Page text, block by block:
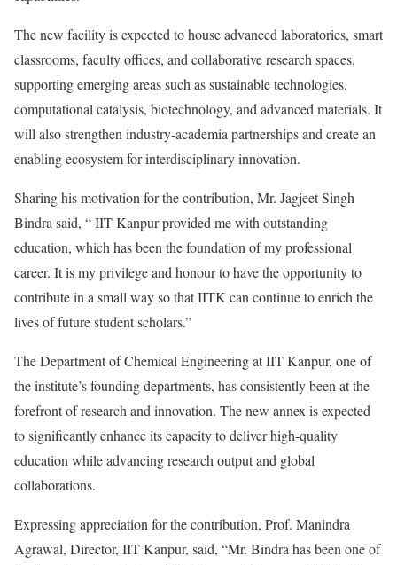
The new facility is expected to house advanced laboratories, smart
classrooms, faculty offices, and collaborative research spaces,
supporting emerging areas such as sustainable technologies,
computational catalysis, biotechnology, and advanced materials. It
will also strengthen industry-academia partnerships and create an
enabling ecosystem for interdisciplinary innovation.
Sharing his motivation for the contribution, Mr. Jagjeet Singh
Bindra said, “ IIT Kanpur provided me with outstanding
education, which has been the foundation of my professional
career. It is my privilege and honour to have the opportunity to
contribute in a small way so that IITK can continue to enrich the
lives of future student scholars.”
The Department of Chemical Engineering at IIT Kanpur, one of
the institute’s founding departments, has consistently been at the
forefront of research and innovation. The new annex is expected
to significantly enhance its capacity to deliver high-quality
education while advancing research output and global
collaborations.
Expressing appreciation for the contribution, Prof. Manindra
Agrawal, Director, IIT Kanpur, said, “Mr. Bindra has been one of